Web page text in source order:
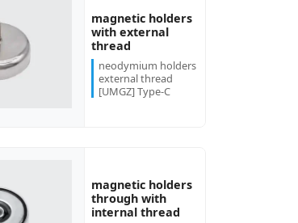
magnetic holders
with external
thread
neodymium holders
external thread
[UMGZ] Type-C
magnetic holders
through with
internal thread